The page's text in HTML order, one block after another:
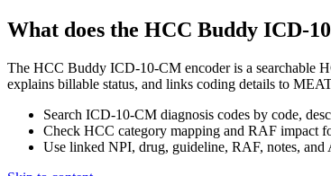
What does the HCC Buddy ICD-
The HCC Buddy ICD-10-CM encoder is a searchable
explains billable status, and links coding details to
Search ICD-10-CM diagnosis codes by code,
Check HCC category mapping and RAF impact
Use linked NPI, drug, guideline, RAF, notes, and